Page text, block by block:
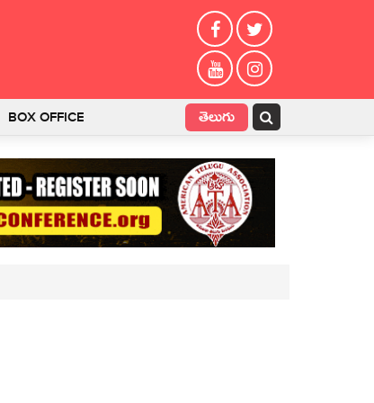
BOX OFFICE తెలుగు